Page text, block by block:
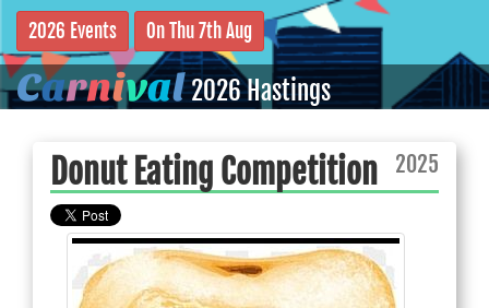
Carnival2026 Hastings
2026 Events On Thu 7th Aug
Donut Eating Competition 2025